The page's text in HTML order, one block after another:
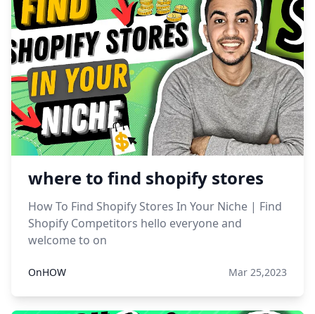
where to find shopify stores
How To Find Shopify Stores In Your Niche | Find
Shopify Competitors hello everyone and
welcome to on
OnHOW Mar 25,2023